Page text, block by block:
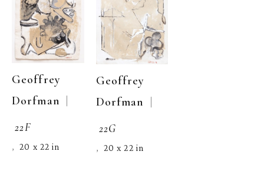
Geoffrey
Dorfman |
22F
, 20 x 22 in
Geoffrey
Dorfman |
22G
, 20 x 22 in